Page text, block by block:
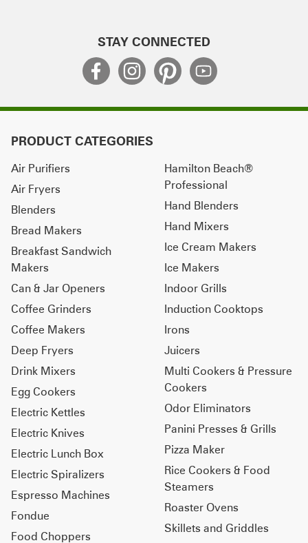
STAY CONNECTED
PRODUCT CATEGORIES
Air Purifiers
Air Fryers
Blenders
Bread Makers
Breakfast Sandwich
Makers
Can & Jar Openers
Coffee Grinders
Coffee Makers
Deep Fryers
Drink Mixers
Egg Cookers
Electric Kettles
Electric Knives
Electric Lunch Box
Electric Spiralizers
Espresso Machines
Fondue
Food Choppers
Hamilton Beach®
Professional
Hand Blenders
Hand Mixers
Ice Cream Makers
Ice Makers
Indoor Grills
Induction Cooktops
Irons
Juicers
Multi Cookers & Pressure
Cookers
Odor Eliminators
Panini Presses & Grills
Pizza Maker
Rice Cookers & Food
Steamers
Roaster Ovens
Skillets and Griddles